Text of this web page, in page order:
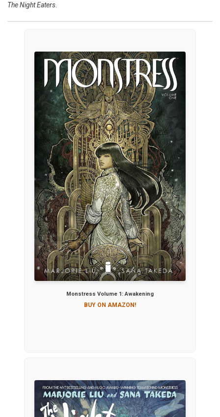
The Night Eaters
Monstress Volume 1: Awakening
BUY ON AMAZON!